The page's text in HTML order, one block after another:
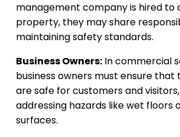
management company is hired to
property, they may share
maintaining safety standards.
Business Owners:In commercial
business owners must ensure that
are safe for customers and
addressing hazards like wet floors
surfaces.